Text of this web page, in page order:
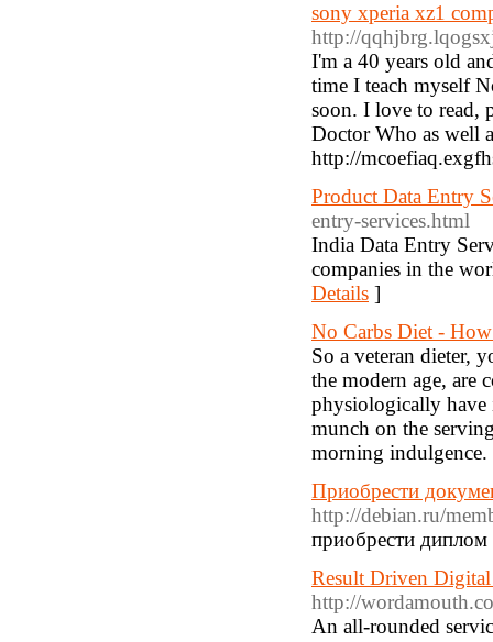
sony xperia xz1
http://
I'm a 40 years old
time I teach myself
soon. I love to read,
Doctor Who as well
http://
Product Data Entry
entry-services.html
India Data Entry
companies in the
Details ]
No Carbs Diet -
So a veteran dieter,
the modern age, are
physiologically
munch on the
morning
Приобрести
http://debian.ru/
приобрести
Result Driven
http://
An all-rounded